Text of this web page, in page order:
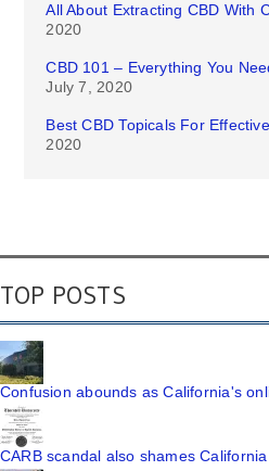
All About Extracting CBD With
2020
CBD 101 – Everything You
July 7, 2020
Best CBD Topicals For
2020
TOP POSTS
Confusion abounds as California's
CARB scandal also shames